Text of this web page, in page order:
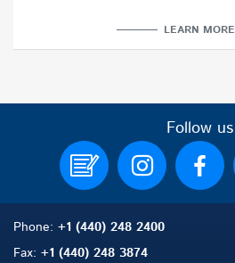
LEARN MORE
Follow us
Phone: +1 (440) 248 2400
Fax: +1 (440) 248 3874